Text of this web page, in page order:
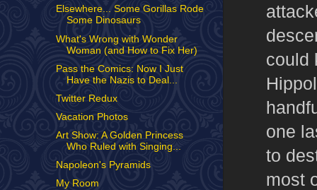
could
one
to
most
Elsewhere... Some Gorillas Rode
Some Dinosaurs
What's Wrong with Wonder
Woman (and How to Fix Her)
Pass the Comics: Now I Just
Have the Nazis to Deal...
Twitter Redux
Vacation Photos
Art Show: A Golden Princess
Who Ruled with Singing...
Napoleon's Pyramids
My Room